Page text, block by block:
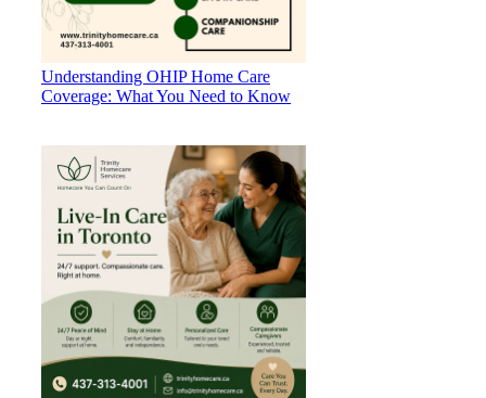
Understanding OHIP Home Care
Coverage: What You Need to Know